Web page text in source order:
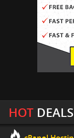
HOTDEALS